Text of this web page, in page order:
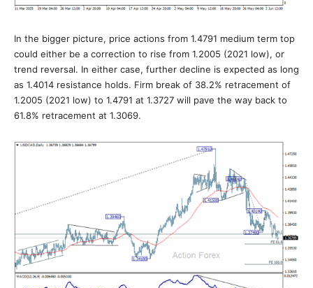
In the bigger picture, price actions from 1.4791 medium term top
could either be a correction to rise from 1.2005 (2021 low), or
trend reversal. In either case, further decline is expected as long
as 1.4014 resistance holds. Firm break of 38.2% retracement of
1.2005 (2021 low) to 1.4791 at 1.3727 will pave the way back to
61.8% retracement at 1.3069.